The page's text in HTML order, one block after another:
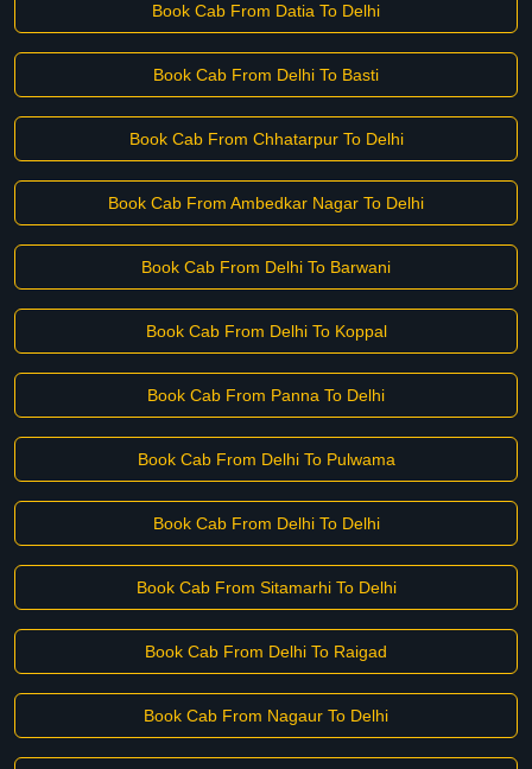
Book Cab From Datia To Delhi
Book Cab From Delhi To Basti
Book Cab From Chhatarpur To Delhi
Book Cab From Ambedkar Nagar To Delhi
Book Cab From Delhi To Barwani
Book Cab From Delhi To Koppal
Book Cab From Panna To Delhi
Book Cab From Delhi To Pulwama
Book Cab From Delhi To Delhi
Book Cab From Sitamarhi To Delhi
Book Cab From Delhi To Raigad
Book Cab From Nagaur To Delhi